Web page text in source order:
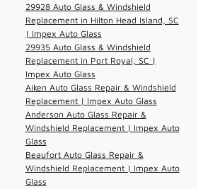
29928 Auto Glass & Windshield
Replacement in Hilton Head Island, SC
| Impex Auto Glass
29935 Auto Glass & Windshield
Replacement in Port Royal, SC |
Impex Auto Glass
Aiken Auto Glass Repair & Windshield
Replacement | Impex Auto Glass
Anderson Auto Glass Repair &
Windshield Replacement | Impex Auto
Glass
Beaufort Auto Glass Repair &
Windshield Replacement | Impex Auto
Glass